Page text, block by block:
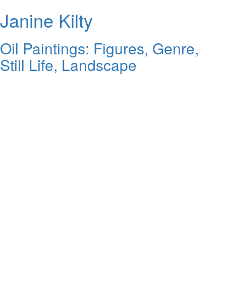
Janine Kilty
Oil Paintings: Figures, Genre,
Still Life, Landscape